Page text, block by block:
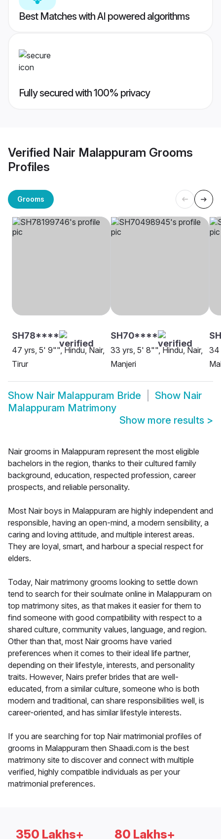
Best Matches with AI powered algorithms
Fully secured with 100% privacy
Verified Nair Malappuram Grooms
Profiles
Grooms
SH78****
47 yrs, 5' 9"", Hindu, Nair,
Tirur
SH70****
33 yrs, 5' 8"", Hindu, Nair,
Manjeri
34
Show Nair Malappuram Bride Show Nair
Malappuram Matrimony
Show more results >
Nair grooms in Malappuram represent the most eligible
bachelors in the region, thanks to their cultured family
background, education, respected profession, career
prospects, and reliable personality.
Most Nair boys in Malappuram are highly independent and
responsible, having an open-mind, a modern sensibility, a
caring and loving attitude, and multiple interest areas.
They are loyal, smart, and harbour a special respect for
elders.
Today, Nair matrimony grooms looking to settle down
tend to search for their soulmate online in Malappuram on
top matrimony sites, as that makes it easier for them to
find someone with good compatibility with respect to a
shared culture, community values, language, and region.
Other than that, most Nair grooms have varied
preferences when it comes to their ideal life partner,
depending on their lifestyle, interests, and personality
traits. However, Nairs prefer brides that are well-
educated, from a similar culture, someone who is both
modern and traditional, can share responsibilities well, is
career-oriented, and has similar lifestyle interests.
If you are searching for top Nair matrimonial profiles of
grooms in Malappuram then Shaadi.com is the best
matrimony site to discover and connect with multiple
verified, highly compatible individuals as per your
matrimonial preferences.
350 Lakhs+ 80 Lakhs+